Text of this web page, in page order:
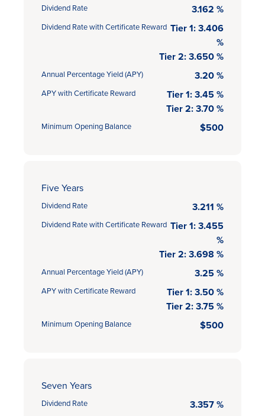
Dividend Rate 3.162 %
Dividend Rate with Certificate Reward Tier 1: 3.406
%
Tier 2: 3.650 %
Annual Percentage Yield (APY) 3.20 %
APY with Certificate Reward
Tier 1: 3.45 %
Tier 2: 3.70 %
Minimum Opening Balance $500
Five Years
Dividend Rate 3.211 %
Dividend Rate with Certificate Reward Tier 1: 3.455
%
Tier 2: 3.698 %
Annual Percentage Yield (APY) 3.25 %
APY with Certificate Reward
Tier 1: 3.50 %
Tier 2: 3.75 %
Minimum Opening Balance $500
Seven Years
Dividend Rate 3.357 %